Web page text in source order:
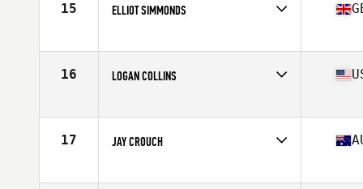
15 ELLIOT SIMMONDS
Affiliate
Dragon CrossFit
Stats
185 cm | 87 kg
16 LOGAN COLLINS
Age
30
17 JAY CROUCH
Affiliate
Reebok CrossFit Frankston